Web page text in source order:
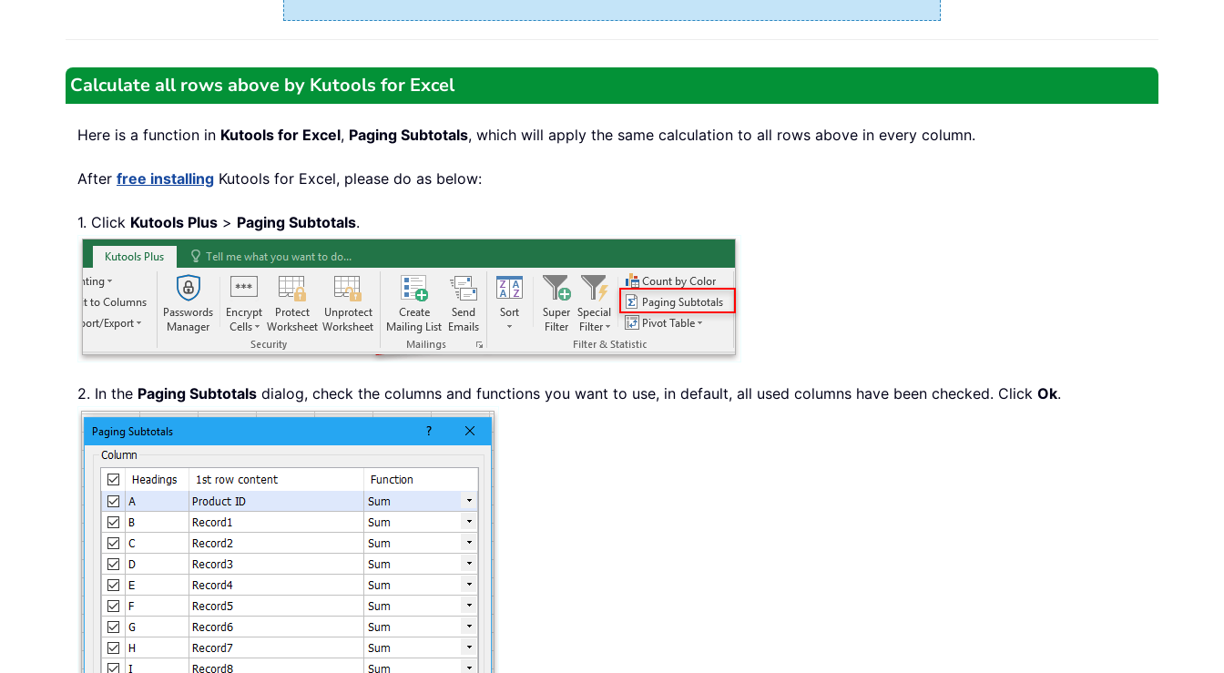
Calculate all rows above by Kutools for Excel
Here is a function in Kutools for Excel, Paging Subtotals, which will apply the same calculation to all rows above in every column.
After free installing Kutools for Excel, please do as below:
1. Click Kutools Plus > Paging Subtotals.
2. In the Paging Subtotals dialog, check the columns and functions you want to use, in default, all used columns have been checked. Click Ok.